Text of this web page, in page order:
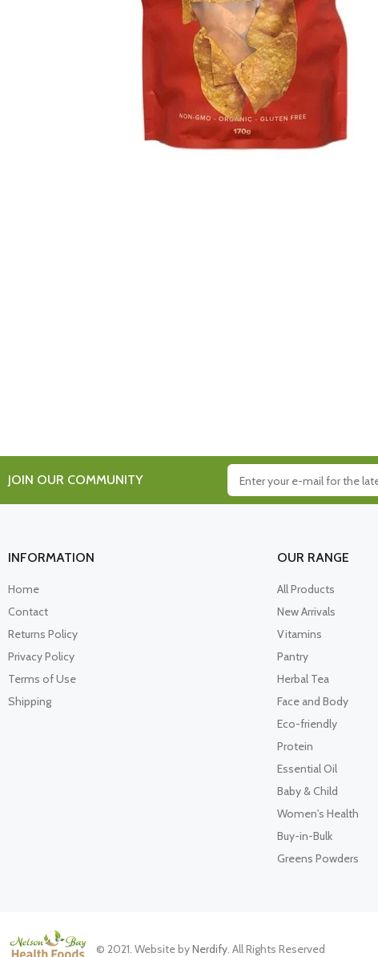
JOIN OUR COMMUNITY
INFORMATION
Home
Contact
Returns Policy
Privacy Policy
Terms of Use
Shipping
OUR RANGE
All Products
New Arrivals
Vitamins
Pantry
Herbal Tea
Face and Body
Eco-friendly
Protein
Essential Oil
Baby & Child
Women's Health
Buy-in-Bulk
Greens Powders
© 2021. Website byNerdify. All Rights Reserved